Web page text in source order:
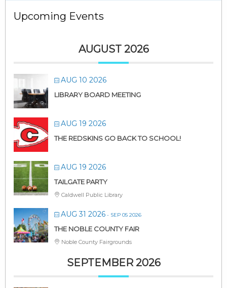
Upcoming Events
AUGUST 2026
AUG 10 2026
LIBRARY BOARD MEETING
AUG 19 2026
THE REDSKINS GO BACK TO SCHOOL!
AUG 19 2026
TAILGATE PARTY
Caldwell Public Library
AUG 31 2026 - SEP 05 2026
THE NOBLE COUNTY FAIR
Noble County Fairgrounds
SEPTEMBER 2026